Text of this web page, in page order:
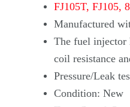
FJ105T, FJ105,
Manufactured
The fuel injector
coil resistance
Pressure/Leak
Condition: New